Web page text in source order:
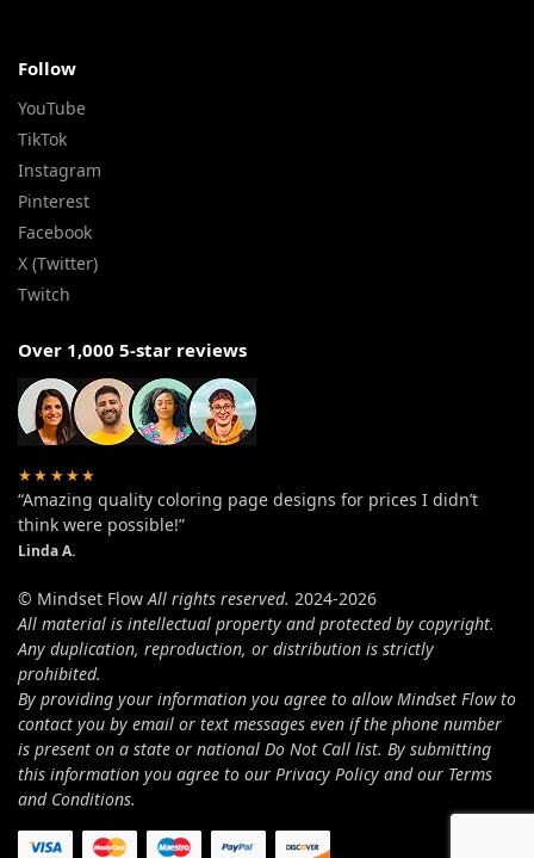
Follow
YouTube
TikTok
Instagram
Pinterest
Facebook
X (Twitter)
Twitch
Over 1,000 5-star reviews
★★★★★
“Amazing quality coloring page designs for prices I didn’t
think were possible!”
Linda A.
© Mindset Flow All rights reserved. 2024-2026
All material is intellectual property and protected by copyright.
Any duplication, reproduction, or distribution is strictly
prohibited.
By providing your information you agree to allow Mindset Flow to
contact you by email or text messages even if the phone number
is present on a state or national Do Not Call list. By submitting
this information you agree to our Privacy Policy and our Terms
and Conditions.